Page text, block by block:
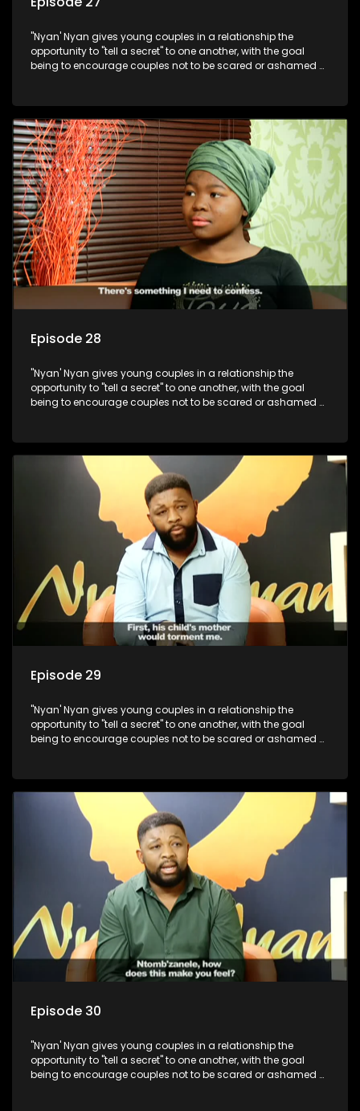
"Nyan' Nyan gives young couples in a relationship the
opportunity to "tell a secret" to one another, with the goal
being to encourage couples not to be scared or ashamed of
Episode 28
"Nyan' Nyan gives young couples in a relationship the
opportunity to "tell a secret" to one another, with the goal
being to encourage couples not to be scared or ashamed of
Episode 29
"Nyan' Nyan gives young couples in a relationship the
opportunity to "tell a secret" to one another, with the goal
being to encourage couples not to be scared or ashamed of
Episode 30
"Nyan' Nyan gives young couples in a relationship the
opportunity to "tell a secret" to one another, with the goal
being to encourage couples not to be scared or ashamed of